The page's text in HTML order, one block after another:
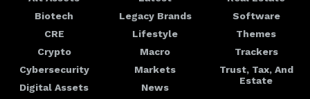
Biotech
CRE
Crypto
Cybersecurity
Digital Assets
Legacy Brands
Lifestyle
Macro
Markets
News
Software
Themes
Trackers
Trust, Tax, And
Estate